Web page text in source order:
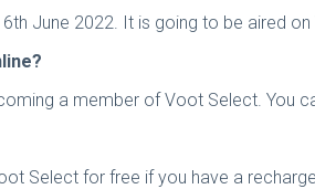
June 2022. It is going to be aired
a member of Voot Select. You
Select for free if you have a